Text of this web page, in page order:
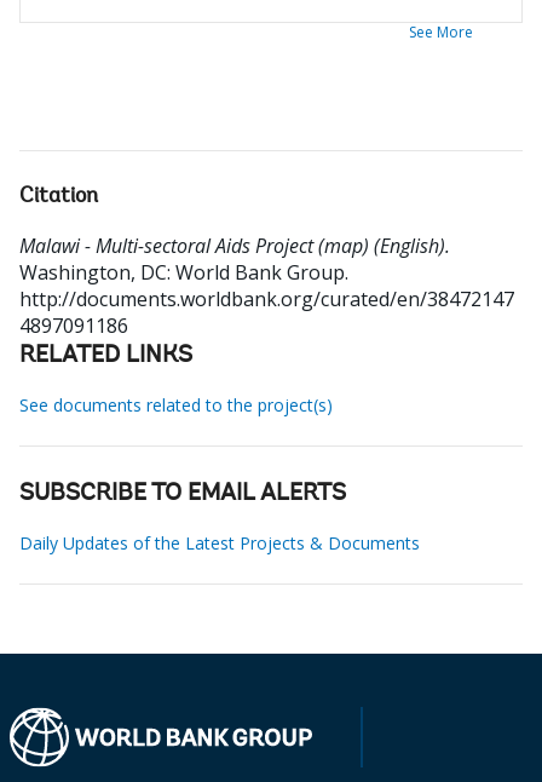
See More
Citation
Malawi - Multi-sectoral Aids Project (map) (English).
Washington, DC: World Bank Group.
http://documents.worldbank.org/curated/en/38472147
4897091186
RELATED LINKS
See documents related to the project(s)
SUBSCRIBE TO EMAIL ALERTS
Daily Updates of the Latest Projects & Documents